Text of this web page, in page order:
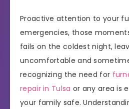
Proactive attention to your
emergencies, those
fails on the coldest night,
uncomfortable and
recognizing the need for
repair in Tulsa or any area is
your family safe.